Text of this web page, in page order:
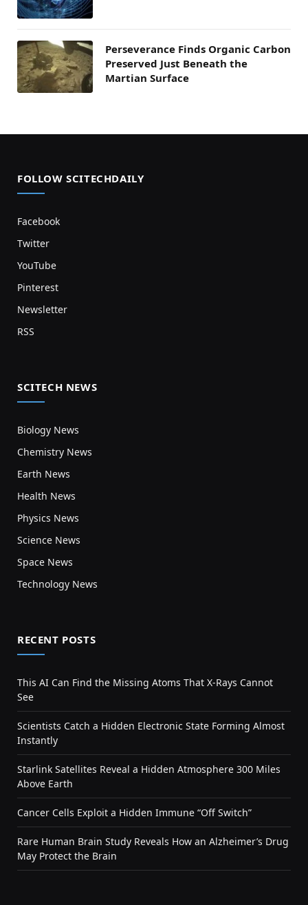
Perseverance Finds Organic Carbon
Preserved Just Beneath the
Martian Surface
FOLLOW SCITECHDAILY
Facebook
Twitter
YouTube
Pinterest
Newsletter
RSS
SCITECH NEWS
Biology News
Chemistry News
Earth News
Health News
Physics News
Science News
Space News
Technology News
RECENT POSTS
This AI Can Find the Missing Atoms That X-Rays Cannot
See
Scientists Catch a Hidden Electronic State Forming Almost
Instantly
Starlink Satellites Reveal a Hidden Atmosphere 300 Miles
Above Earth
Cancer Cells Exploit a Hidden Immune “Off Switch”
Rare Human Brain Study Reveals How an Alzheimer’s Drug
May Protect the Brain